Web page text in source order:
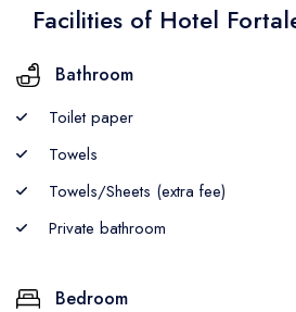
Facilities of Hotel
Bathroom
Toilet paper
Towels
Towels/Sheets (extra fee)
Private bathroom
Bedroom